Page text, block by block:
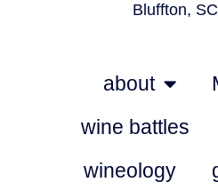
Bluffton,
about
wine battles
wineology